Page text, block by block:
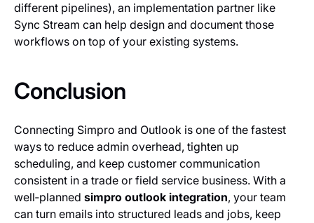
different pipelines), an implementation partner like
Sync Stream can help design and document those
workflows on top of your existing systems.
Conclusion
Connecting Simpro and Outlook is one of the fastest
ways to reduce admin overhead, tighten up
scheduling, and keep customer communication
consistent in a trade or field service business. With a
well‑planned simpro outlook integration, your team
can turn emails into structured leads and jobs, keep